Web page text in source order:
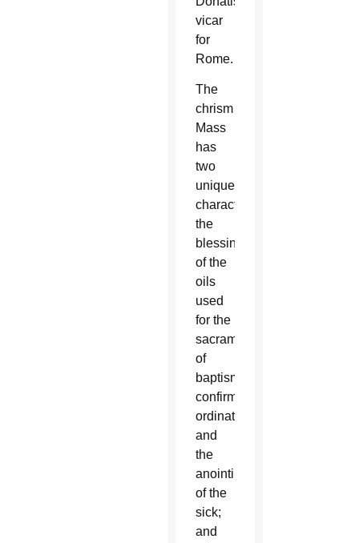
vicar
for
Rome.
The
chrism
Mass
has
two
unique
characteristics:
the
blessing
of the
oils
used
for the
sacraments
of
baptism,
confirmation,
ordination
and
the
anointing
of the
sick;
and